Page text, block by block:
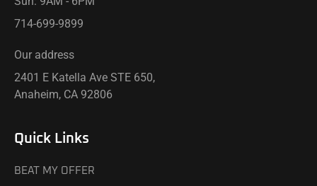
714-699-9899​
Our address
2401 E Katella Ave STE 650,
Anaheim, CA 92806
Quick Links
BEAT MY OFFER